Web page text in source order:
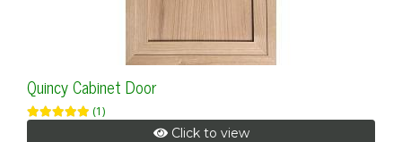
Quincy Cabinet Door
(1)
Click to view